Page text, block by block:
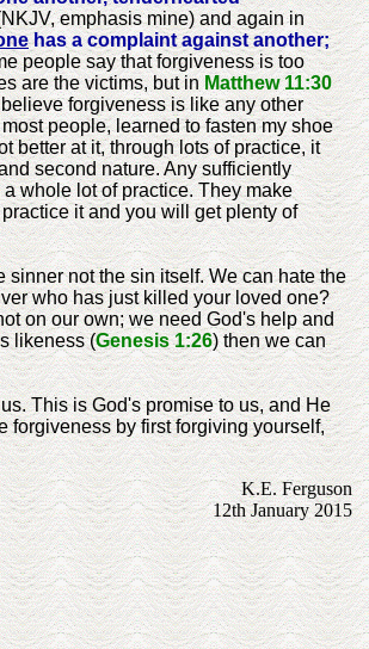
emphasis mine) and again in
has a complaint against another;
people say that forgiveness is too
are the victims, but inMatthew 11:30
forgiveness is like any other
people, learned to fasten my shoe
better at it, through lots of practice, it
second nature. Any sufficiently
whole lot of practice. They make
it and you will get plenty of
not the sin itself. We can hate the
who has just killed your loved one?
on our own; we need God's help and
likeness (Genesis 1:26) then we can
This is God's promise to us, and He
forgiveness by first forgiving yourself,
K.E. Ferguson
12th January 2015